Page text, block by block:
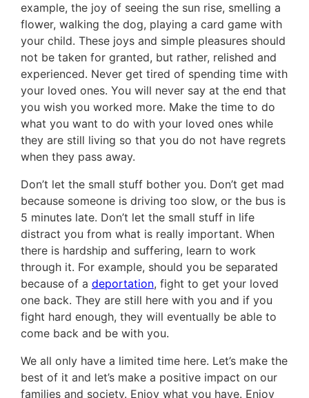
example, the joy of seeing the sun rise, smelling a
flower, walking the dog, playing a card game with
your child. These joys and simple pleasures should
not be taken for granted, but rather, relished and
experienced. Never get tired of spending time with
your loved ones. You will never say at the end that
you wish you worked more. Make the time to do
what you want to do with your loved ones while
they are still living so that you do not have regrets
when they pass away.
Don’t let the small stuff bother you. Don’t get mad
because someone is driving too slow, or the bus is
5 minutes late. Don’t let the small stuff in life
distract you from what is really important. When
there is hardship and suffering, learn to work
through it. For example, should you be separated
because of a deportation, fight to get your loved
one back. They are still here with you and if you
fight hard enough, they will eventually be able to
come back and be with you.
We all only have a limited time here. Let’s make the
best of it and let’s make a positive impact on our
families and society. Enjoy what you have. Enjoy